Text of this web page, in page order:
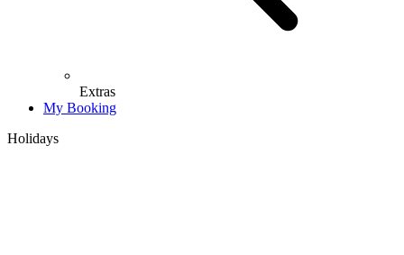
Extras
My Booking
Holidays